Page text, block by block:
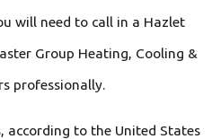
will need to call in a Hazlet
Group Heating, Cooling &
professionally.
according to the United States